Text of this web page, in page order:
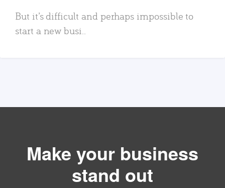
But it’s difficult and perhaps impossible to
start a new busi..
Make your business
stand out